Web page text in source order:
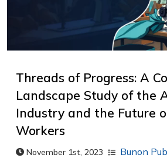
Threads of Progress: A
Landscape Study of the
Industry and the Future
Workers
November 1st, 2023 Bunon